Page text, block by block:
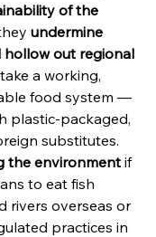
of the
undermine
out regional
a working,
food system —
plastic-packaged,
substitutes.
the environment if
to eat fish
rivers overseas or
practices in